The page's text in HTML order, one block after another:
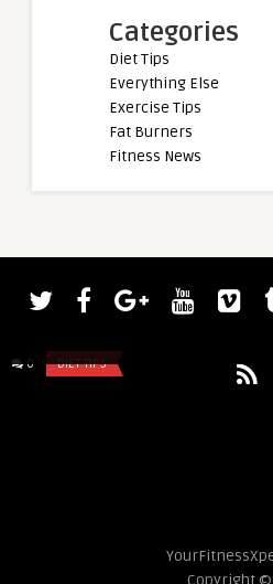
Categories
Diet Tips
Everything Else
Exercise Tips
Fat Burners
Fitness News
0 DIET TIPS
admin
Regan Grimes Kicks Off 2023 Mr.
Copyright ©